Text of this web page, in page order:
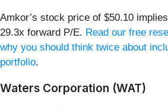
Amkor’s stock price of $50.10
29.3x forward P/E. Read our free
why you should think twice about
portfolio.
Waters Corporation (WAT)